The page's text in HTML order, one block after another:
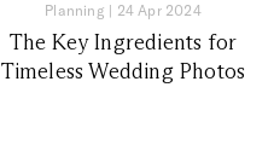
Planning | 24 Apr 2024
The Key Ingredients for
Timeless Wedding Photos